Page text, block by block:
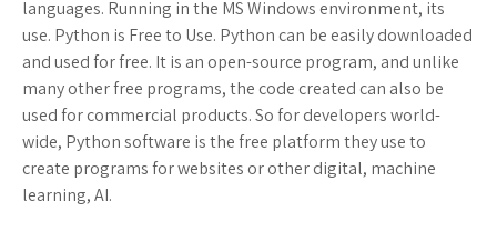
languages. Running in the MS Windows environment, its
use. Python is Free to Use. Python can be easily downloaded
and used for free. It is an open-source program, and unlike
many other free programs, the code created can also be
used for commercial products. So for developers world-
wide, Python software is the free platform they use to
create programs for websites or other digital, machine
learning, AI.